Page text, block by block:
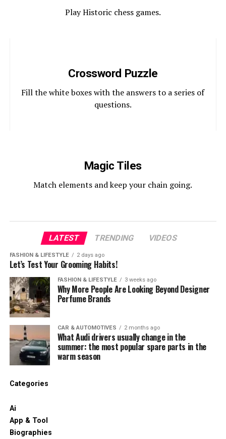
Play Historic chess games.
Crossword Puzzle
Fill the white boxes with the answers to a series of
questions.
Magic Tiles
Match elements and keep your chain going.
LATEST TRENDING VIDEOS
FASHION & LIFESTYLE 2 days ago
Let’s Test Your Grooming Habits!
FASHION & LIFESTYLE 3 weeks ago
Why More People Are Looking Beyond Designer
Perfume Brands
CAR & AUTOMOTIVES 2 months ago
What Audi drivers usually change in the
summer: the most popular spare parts in the
warm season
Categories
Ai
App & Tool
Biographies